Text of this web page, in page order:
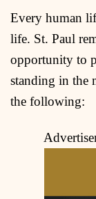
Every human
life. St. Paul
opportunity to
standing in the
the following: